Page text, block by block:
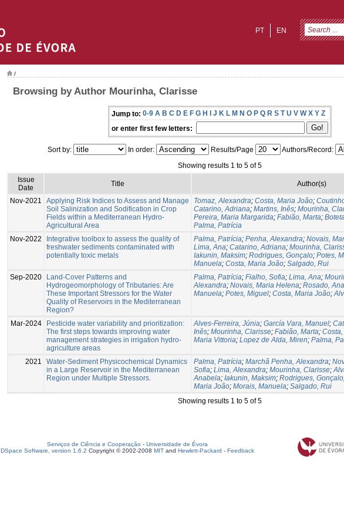
EN
PT
/
Browsing by Author Mourinha, Clarisse
Jump to: 0-9 A B C D E F G H I J K L M N O P Q R S T U V W X Y Z
or enter first few letters:
Sort by: In order: Results/Page
Authors/Record:
Showing results 1 to 5 of 5
Issue
Date
Title Author(s)
Nov-2021
Applying Risk Indices to Assess and Manage
Soil Salinization and Sodification in Crop
Fields within a Mediterranean Hydro-
Agricultural Area
Tomaz, Alexandra; Costa, Maria João;
Catarino, Adriana; Martins, Inês; Mourinha,
Pereira, Maria Margarida; Fabião, Marta;
Palma, Patrícia
Nov-2022
Integrative toolbox to assess the quality of
freshwater sediments contaminated with
potentially toxic metals
Palma, Patrícia; Penha, Alexandra; Novais,
Lima, Ana; Catarino, Adriana; Mourinha,
Iakunin, Maksim; Rodrigues, Gonçalo; Potes,
Manuela; Costa, Maria João; Salgado, Rui
Sep-2020
Land-Cover Patterns and
Hydrogeomorphology of Tributaries: Are
These Important Stressors for the Water
Quality of Reservoirs in the Mediterranean
Region?
Palma, Patrícia; Fialho, Sofia; Lima, Ana;
Alexandra; Novais, Maria Helena; Rosado,
Manuela; Potes, Miguel; Costa, Maria João;
Mar-2024
Pesticide water variability and prioritization:
The first steps towards improving water
management strategies in irrigation hydro-
agriculture areas
Alves-Ferreira, Júnia; García Vara, Manuel;
Inês; Mourinha, Clarisse; Fabião, Marta;
Maria Vittoria; Lopez de Alda, Miren; Palma,
2021
Water-Sediment Physicochemical Dynamics
in a Large Reservoir in the Mediterranean
Region under Multiple Stressors.
Palma, Patrícia; Marchã Penha, Alexandra;
Sofia; Lima, Alexandra; Mourinha, Clarisse;
Anabela; Iakunin, Maksim; Rodrigues, Gonçalo
Maria João; Morais, Manuela; Salgado, Rui
Showing results 1 to 5 of 5
Serviços de Ciência e Cooperação - Universidade de Évora
DSpace Software, version 1.6.2 Copyright © 2002-2008 MIT and Hewlett-Packard - Feedback